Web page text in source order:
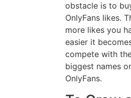
obstacle is to
OnlyFans likes.
more likes you
easier it
compete with
biggest names
OnlyFans.